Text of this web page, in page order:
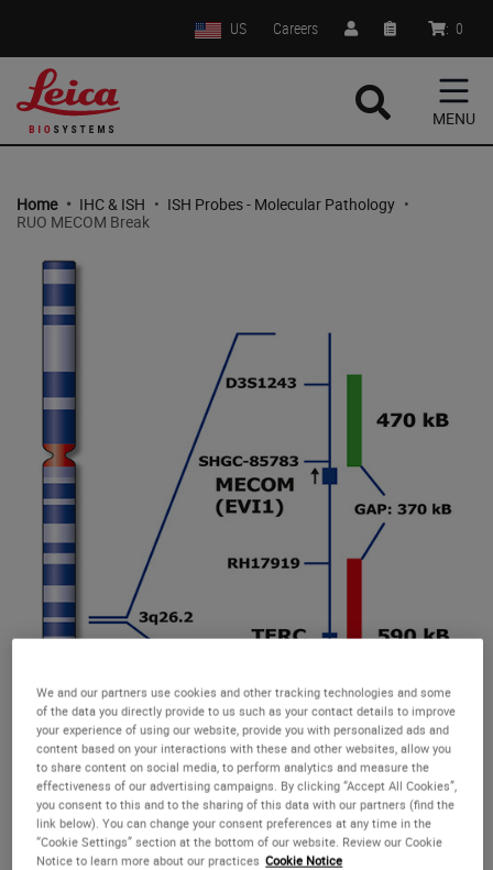
US Careers : 0
MENU
Home • IHC & ISH • ISH Probes - Molecular Pathology •
RUO MECOM Break
MECOM t(3;3);inv(3) (3q26) Break probe hybridized to patient material
showing a rearrangement involving the MECOM gene region at 3q26
(1RG1R1G). Image kindly provided by Dr. Reed, London.
We and our partners use cookies and other tracking technologies and some
of the data you directly provide to us such as your contact details to improve
your experience of using our website, provide you with personalized ads and
content based on your interactions with these and other websites, allow you
to share content on social media, to perform analytics and measure the
effectiveness of our advertising campaigns. By clicking “Accept All Cookies”,
you consent to this and to the sharing of this data with our partners (find the
link below). You can change your consent preferences at any time in the
“Cookie Settings” section at the bottom of our website. Review our Cookie
Notice to learn more about our practices Cookie Notice